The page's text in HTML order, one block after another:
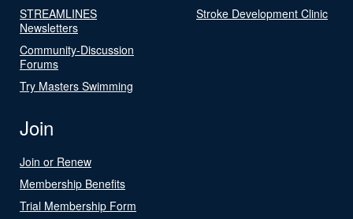
STREAMLINES
Newsletters
Community-Discussion
Forums
Try Masters Swimming
Stroke Development Clinic
Join
Join or Renew
Membership Benefits
Trial Membership Form